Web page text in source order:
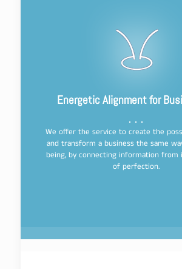
Energetic Alignment for
We offer the service to create the
and transform a business the same
being, by connecting information from
of perfection.